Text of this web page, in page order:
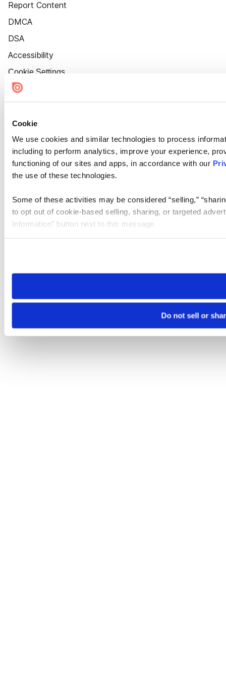
Cookie
We use cookies and similar technologies to process
including to perform analytics, improve your experience,
functioning of our sites and apps, in accordance with our
the use of these technologies.
Some of these activities may be considered “selling,”
to opt out of cookie-based selling, sharing, or targeted
Information” button next to this message.
need to be set again.
Do not sell or
Report Content
DMCA
DSA
Accessibility
Cookie Settings